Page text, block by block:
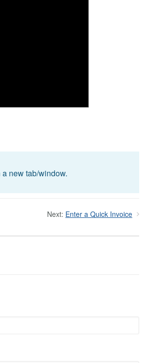
new tab/window.
Next: Enter a Quick Invoice